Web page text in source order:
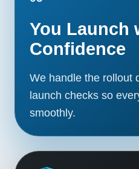
You Launch
Confidence
We handle the rollout
launch checks so
smoothly.